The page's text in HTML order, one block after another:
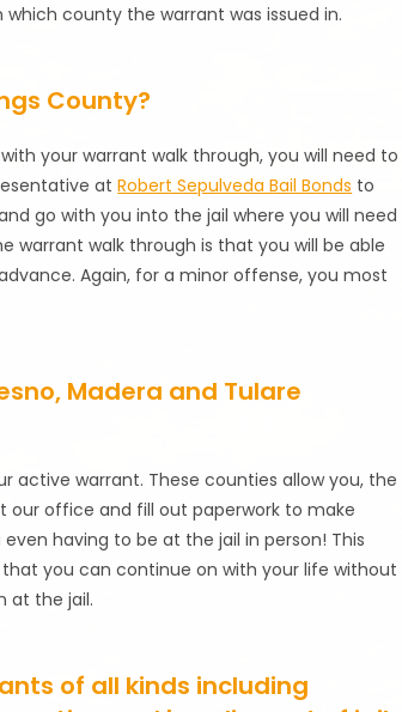
county the warrant was issued in.
County?
your warrant walk through, you will need to
atRobert Sepulveda Bail Bonds to
go with you into the jail where you will need
warrant walk through is that you will be able
Again, for a minor offense, you most
Madera and Tulare
active warrant. These counties allow you, the
our office and fill out paperwork to make
having to be at the jail in person! This
you can continue on with your life without
at the jail.
of all kinds including